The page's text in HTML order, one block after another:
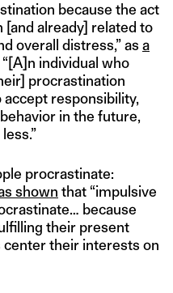
because the act
already] related to
overall distress,” as a
individual who
procrastination
responsibility,
in the future,
procrastinate:
shown that “impulsive
because
their present
center their interests on